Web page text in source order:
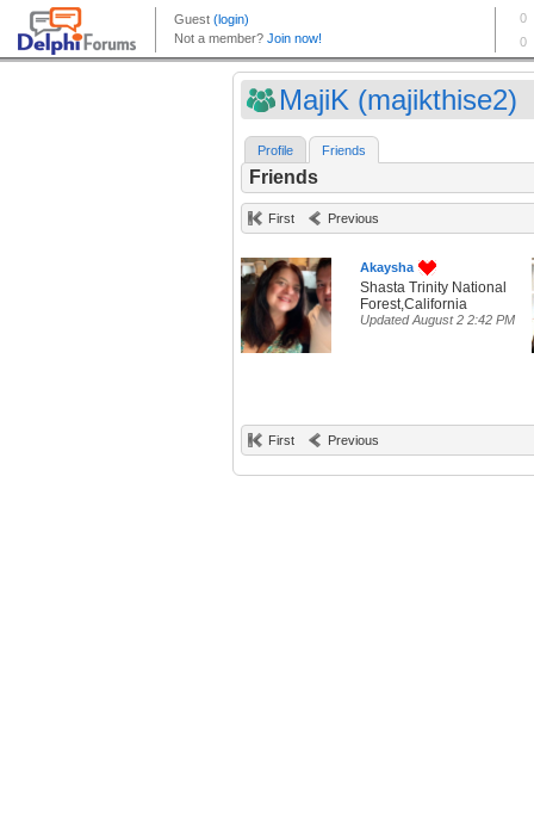
MajiK (majikthise2)
Profile Friends
Friends
First Previous
Akaysha
Shasta Trinity National
Forest,California
Updated August 2 2:42 PM
First Previous